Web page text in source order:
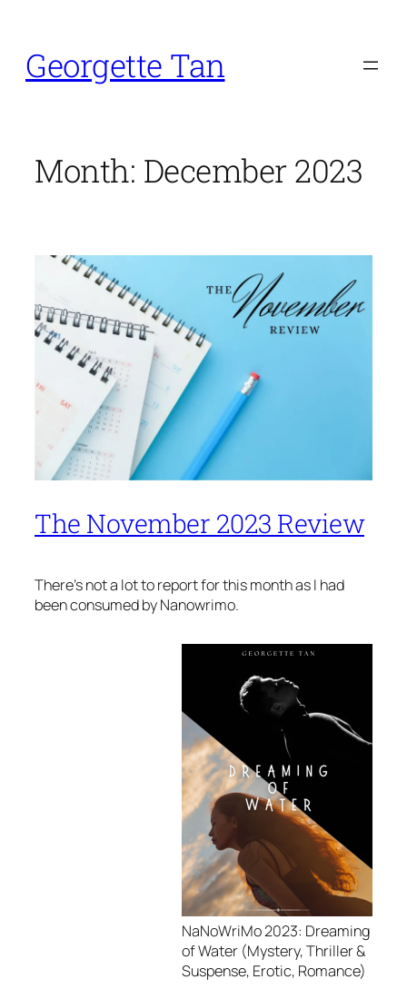
content
Georgette Tan
Month: December 2023
The November 2023 Review
There’s not a lot to report for this month as I had
been consumed by Nanowrimo.
NaNoWriMo 2023: Dreaming
of Water (Mystery, Thriller &
Suspense, Erotic, Romance)